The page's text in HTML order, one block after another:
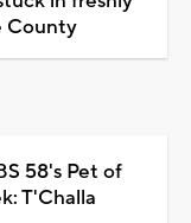
County
58's Pet of
T'Challa